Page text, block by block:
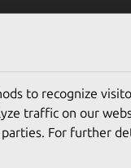
to recognize
traffic on our
For further